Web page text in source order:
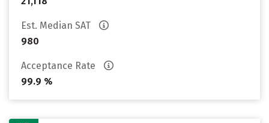
Est. Median SAT
980
Acceptance Rate
99.9 %